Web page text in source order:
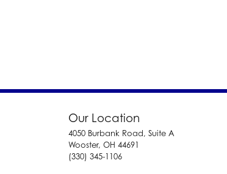
Our Location
4050 Burbank Road, Suite A
Wooster, OH 44691
(330) 345-1106